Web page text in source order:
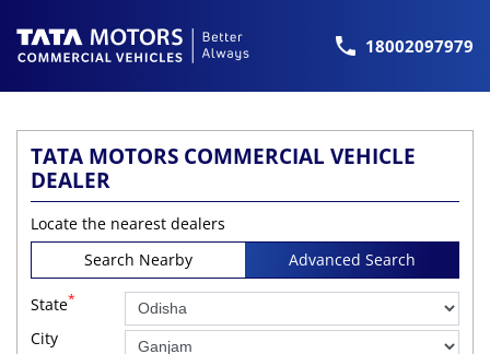
18002097979
TATA MOTORS COMMERCIAL VEHICLE
DEALER
Locate the nearest dealers
Search Nearby
Advanced Search
State*
City